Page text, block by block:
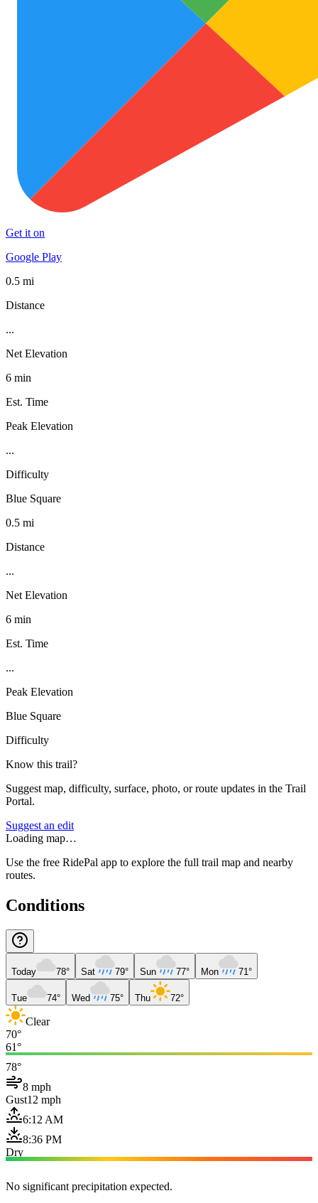
Get it on
Google Play
0.5 mi
Distance
...
Net Elevation
6 min
Est. Time
Peak Elevation
...
Difficulty
Blue Square
0.5 mi
Distance
...
Net Elevation
6 min
Est. Time
...
Peak Elevation
Blue Square
Difficulty
Know this trail?
Suggest map, difficulty, surface, photo, or route updates in the Trail
Portal.
Suggest an edit
Loading map…
Use the free RidePal app to explore the full trail map and nearby
routes.
Conditions
Today 78° Sat 79° Sun 77° Mon 71°
Tue 74° Wed 75° Thu 72°
Clear
70°
61°
78°
8 mph
Gust12 mph
6:12 AM
8:36 PM
Dry
No significant precipitation expected.